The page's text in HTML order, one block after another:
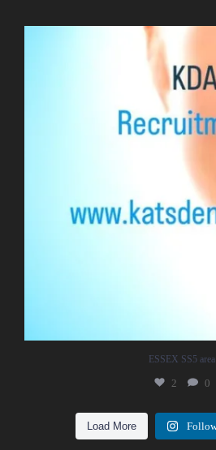
ESSEX SS5 area
2 0
ESSEX SS5 area
2 0
Load More